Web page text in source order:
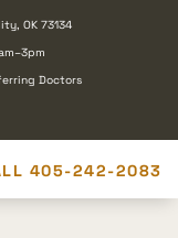
OK 73134
Doctors
405-242-2083